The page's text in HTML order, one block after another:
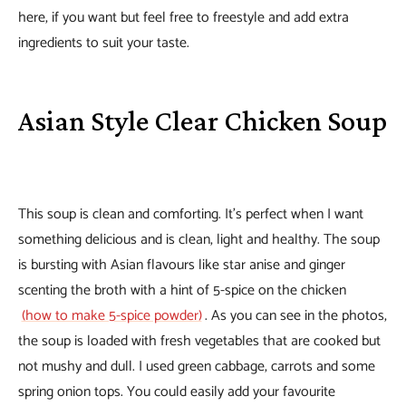
here, if you want but feel free to freestyle and add extra
ingredients to suit your taste.
Asian Style Clear Chicken Soup
This soup is clean and comforting. It’s perfect when I want
something delicious and is clean, light and healthy. The soup
is bursting with Asian flavours like star anise and ginger
scenting the broth with a hint of 5-spice on the chicken
(how to make 5-spice powder). As you can see in the photos,
the soup is loaded with fresh vegetables that are cooked but
not mushy and dull. I used green cabbage, carrots and some
spring onion tops. You could easily add your favourite